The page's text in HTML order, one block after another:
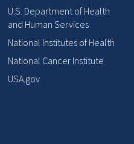
U.S. Department of Health
and Human Services
National Institutes of Health
National Cancer Institute
USA.gov